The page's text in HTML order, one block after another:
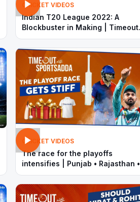
CRICKET VIDEOS
Indian T20 League 2022: A
Blockbuster in Making | Timeout
with SportsAdda | Pandya •
Samson |
CRICKET VIDEOS
The race for the playoffs
intensifies | Punjab • Rajasthan •
Hyderabad • Delhi | Indian T20
League 2022 | Timeout with
SportsAdda